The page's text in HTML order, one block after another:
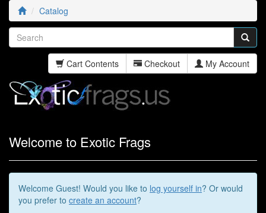
Catalog
Cart Contents Checkout My Account
Welcome to Exotic Frags
Welcome Guest! Would you like to log yourself in? Or would
you prefer to create an account?